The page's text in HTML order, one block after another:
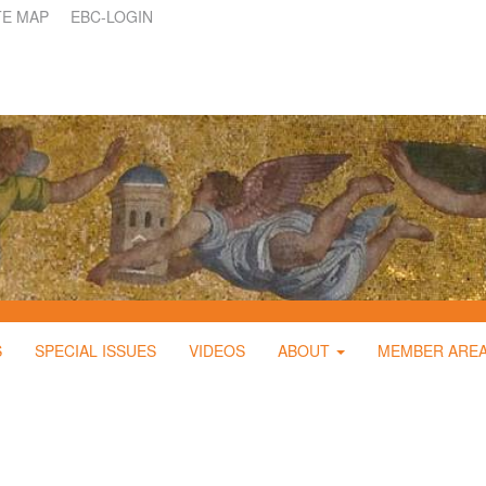
MAP EBC-LOGIN
SPECIAL ISSUES VIDEOS ABOUT MEMBER